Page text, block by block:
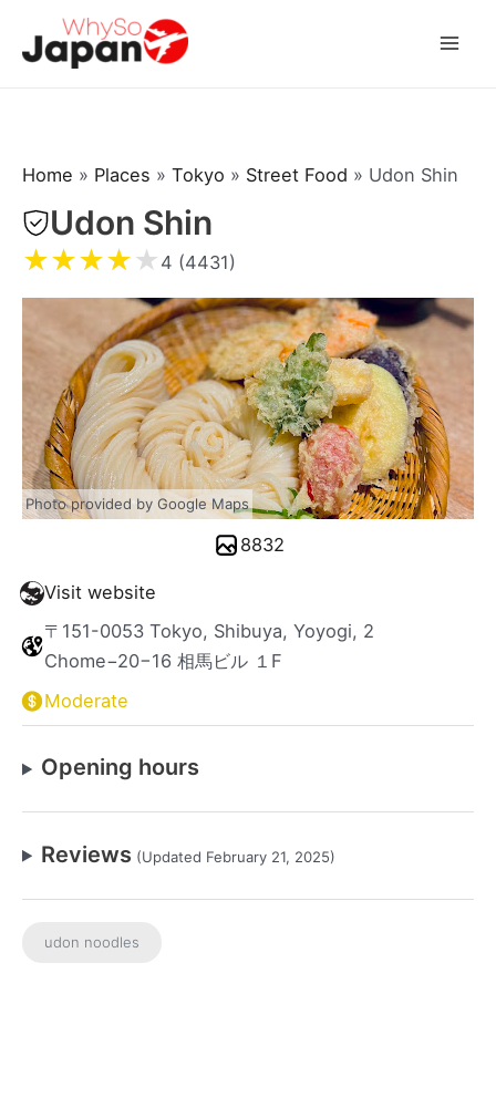
Home » Places » Tokyo » Street Food » Udon Shin
Udon Shin
★★★★★ 4 (4431)
Visit website
〒151-0053 Tokyo, Shibuya, Yoyogi, 2
Chome−20−16 相馬ビル １F
Moderate
Opening hours
Reviews (Updated February 21, 2025)
udon noodles
Photo provided by Google Maps
8832